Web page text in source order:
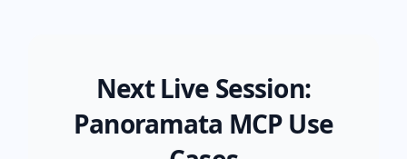
Next Live Session:
Panoramata MCP Use